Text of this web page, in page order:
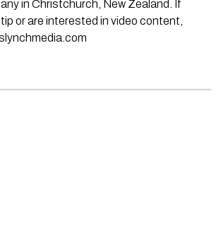
in Christchurch, New Zealand. If
or are interested in video content,